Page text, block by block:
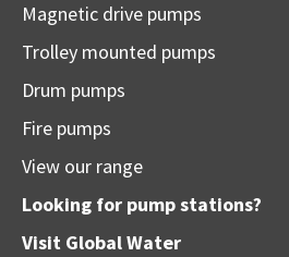
Magnetic drive pumps
Trolley mounted pumps
Drum pumps
Fire pumps
View our range
Looking for pump stations?
Visit Global Water